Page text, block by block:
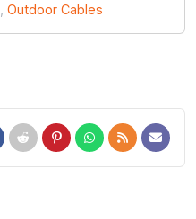
Outdoor Cables